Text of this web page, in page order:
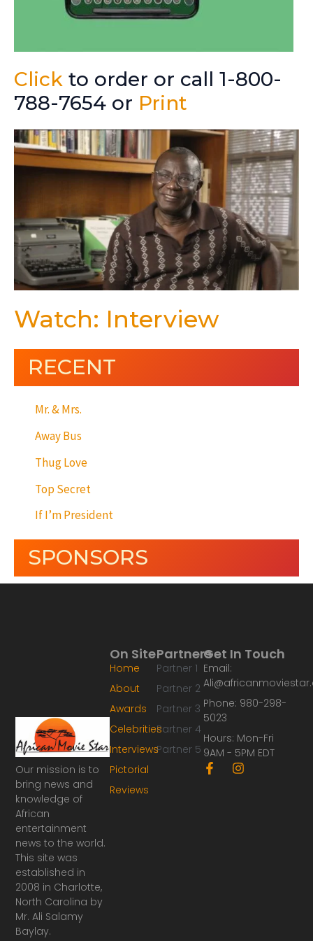
Click to order or call 1-800-
788-7654 or Print
Watch: Interview
RECENT
Mr. & Mrs.
Away Bus
Thug Love
Top Secret
If I’m President
SPONSORS
Our mission is to
bring news and
knowledge of
African
entertainment
news to the world.
This site was
established in
2008 in Charlotte,
North Carolina by
Mr. Ali Salamy
Baylay.
Partners
Partner 1
Partner 2
Partner 3
Partner 4
Partner 5
On Site
Home
About
Awards
Celebrities
Interviews
Pictorial
Reviews
Get In Touch
Email:
Phone: 980-298-
5023
Hours: Mon-Fri
9AM - 5PM EDT
F
a
I
n